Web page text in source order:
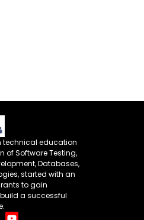
technical education
of Software Testing,
Databases,
started with an
to gain
a successful